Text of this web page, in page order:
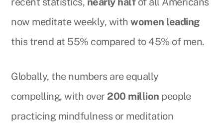
now meditate weekly, withwomen leading
this trend at 55% compared to 45% of men.
Globally, the numbers are equally
compelling, with over 200 million people
practicing mindfulness or meditation